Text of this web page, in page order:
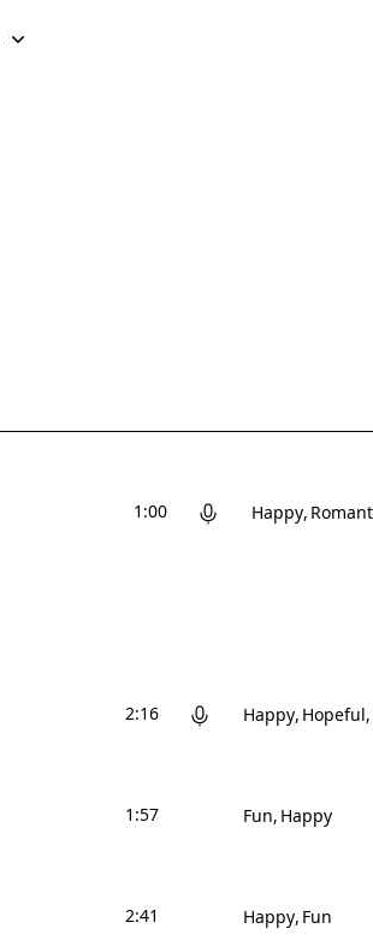
1:00 Happy
2:16 Happy Hopeful
1:57 Fun Happy
2:41 Happy Fun